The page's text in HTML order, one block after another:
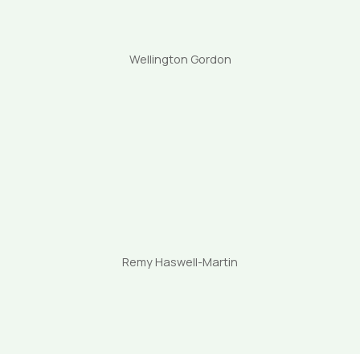
Wellington Gordon
Remy Haswell-Martin